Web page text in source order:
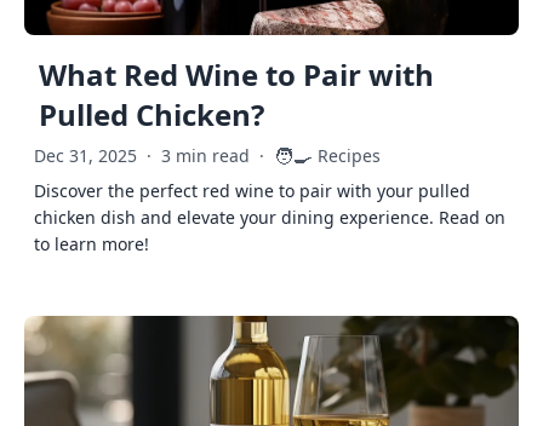
What Red Wine to Pair with
Pulled Chicken?
Dec 31, 2025 · 3 min read · 🧑‍🍳 Recipes
Discover the perfect red wine to pair with your pulled
chicken dish and elevate your dining experience. Read on
to learn more!